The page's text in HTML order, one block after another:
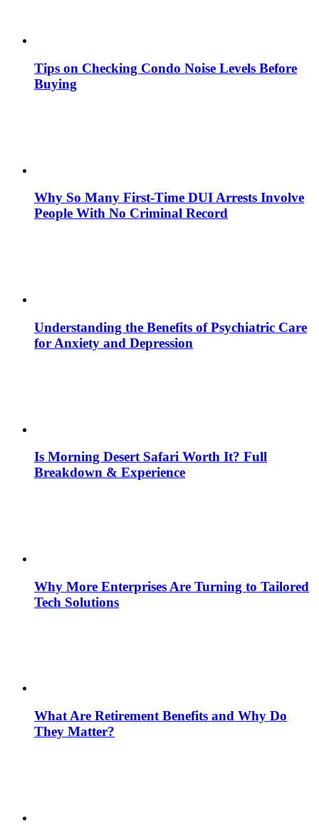
Tips on Checking Condo Noise Levels Before
Buying
Why So Many First-Time DUI Arrests Involve
People With No Criminal Record
Understanding the Benefits of Psychiatric Care
for Anxiety and Depression
Is Morning Desert Safari Worth It? Full
Breakdown & Experience
Why More Enterprises Are Turning to Tailored
Tech Solutions
What Are Retirement Benefits and Why Do
They Matter?